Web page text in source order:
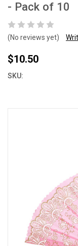
- Pack of 10
(No reviews yet)
$10.50
SKU: